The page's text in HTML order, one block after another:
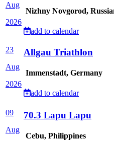
Aug
2026
Nizhny Novgorod,
add to calendar
23
Aug
2026
Allgau Triathlon
Immenstadt, Germany
add to calendar
09
Aug
70.3 Lapu Lapu
Cebu, Philippines